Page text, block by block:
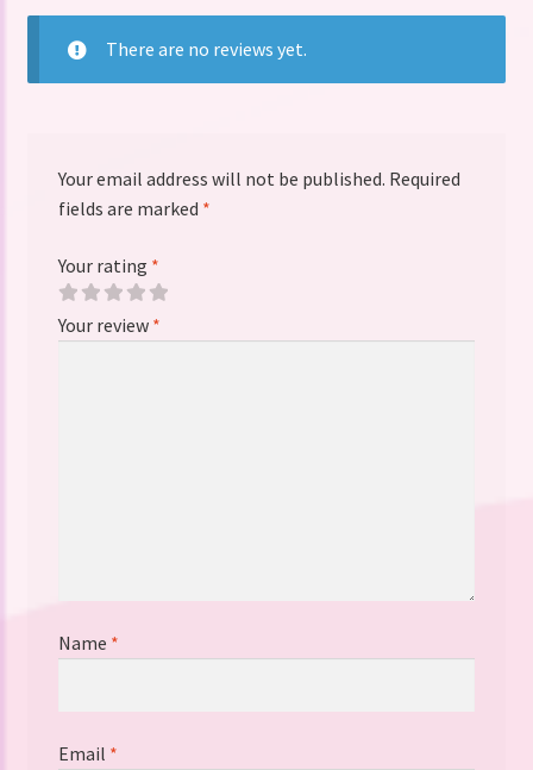
There are no reviews yet.
Your email address will not be published. Required
fields are marked *
Your rating *
Your review *
Name *
Email *